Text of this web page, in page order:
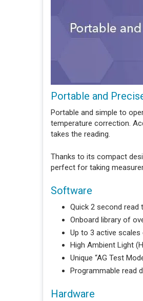
Portable and
Portable and simple to
temperature correction.
takes the reading.
Thanks to its compact
perfect for taking
Software
Quick 2 second read
Onboard library of
Up to 3 active scales
High Ambient Light
Unique “AG Test
Programmable read
Hardware